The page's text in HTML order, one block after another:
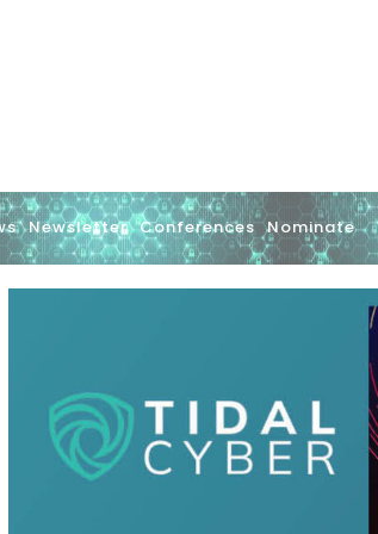
Newsletter Conferences Nominate